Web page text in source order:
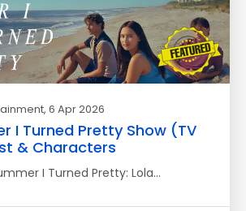
, 6 Apr 2026
I Turned Pretty Show (TV
& Characters
I Turned Pretty: Lola…